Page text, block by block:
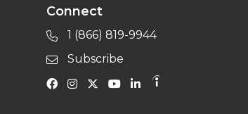
Connect
1 (866) 819-9944
Subscribe